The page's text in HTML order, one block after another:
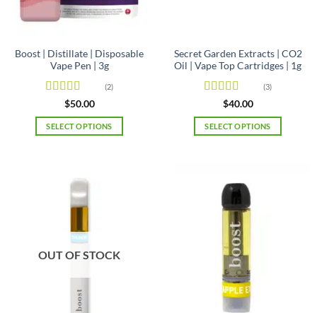
Boost | Distillate | Disposable
Vape Pen | 3g
Rated
3.5out
of 5
(2)
$50.00
SELECT OPTIONS
multiple
variants.
options
may
be
chosen
on
the
Secret Garden Extracts | CO2
Oil | Vape Top Cartridges | 1g
Rated5out
of 5
(3)
$40.00
SELECT OPTIONS
multiple
variants.
The
options
may
be
chosen
on
the
OUT OF STOCK